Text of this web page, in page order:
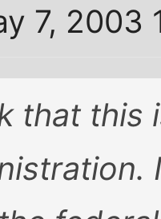
7, 2003
that this